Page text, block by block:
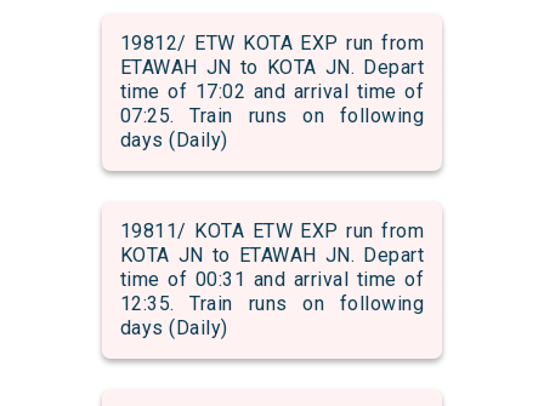
19812/ ETW KOTA EXP run from
ETAWAH JN to KOTA JN. Depart
time of 17:02 and arrival time of
07:25. Train runs on following
days (Daily)
19811/ KOTA ETW EXP run from
KOTA JN to ETAWAH JN. Depart
time of 00:31 and arrival time of
12:35. Train runs on following
days (Daily)